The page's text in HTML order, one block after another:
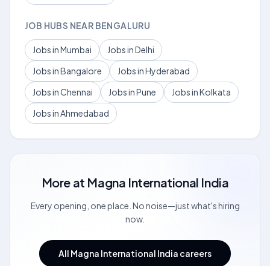
JOB HUBS NEAR BENGALURU
Jobs in Mumbai
Jobs in Delhi
Jobs in Bangalore
Jobs in Hyderabad
Jobs in Chennai
Jobs in Pune
Jobs in Kolkata
Jobs in Ahmedabad
More at Magna International India
Every opening, one place. No noise—just what's hiring
now.
All Magna International India careers